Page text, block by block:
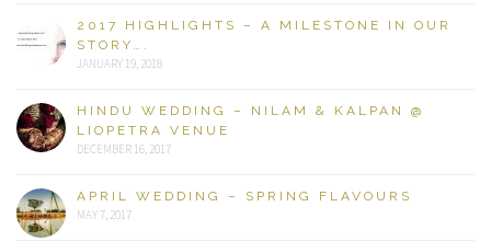
2017 HIGHLIGHTS – A MILESTONE IN OUR
STORY….
JANUARY 19, 2018
HINDU WEDDING – NILAM & KALPAN @
LIOPETRA VENUE
DECEMBER 16, 2017
APRIL WEDDING – SPRING FLAVOURS
MAY 7, 2017